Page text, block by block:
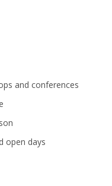
and conferences
open days